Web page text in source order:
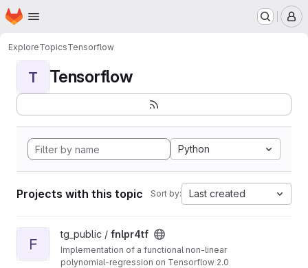
Skip to main content
Homepage
ExploreTopicsTensorflow
T Tensorflow
Python
Projects with this topic Sort by: Last created
View fnlpr4tf project
F
tg_public / fnlpr4tf
Implementation of a functional non-linear
polynomial-regression on Tensorflow 2.0